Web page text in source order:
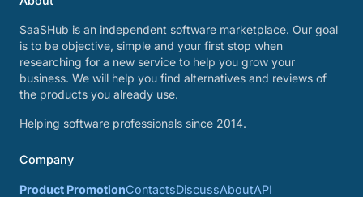
SaaSHub is an independent software marketplace. Our goal
is to be objective, simple and your first stop when
researching for a new service to help you grow your
business. We will help you find alternatives and reviews of
the products you already use.
Helping software professionals since 2014.
Company
Product PromotionContactsDiscussAboutAPI